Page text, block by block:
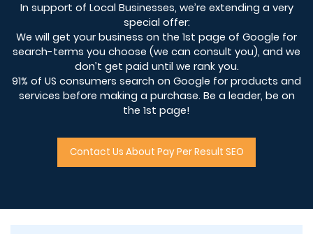
In support of Local Businesses, we’re extending a very
special offer:
We will get your business on the 1st page of Google for
search-terms you choose (we can consult you), and we
don’t get paid until we rank you.
91% of US consumers search on Google for products and
services before making a purchase. Be a leader, be on
the 1st page!
Contact Us About Pay Per Result SEO